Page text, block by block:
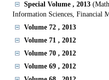
Special Volume , 2013
Information Sciences, Financial
Volume 72 , 2013
Volume 71 , 2012
Volume 70 , 2012
Volume 69 , 2012